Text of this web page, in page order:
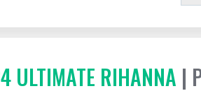
RIHANNA |